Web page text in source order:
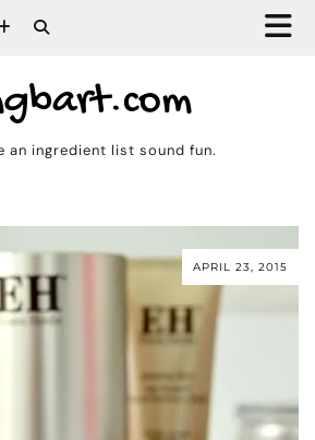
an ingredient list sound fun.
APRIL 23, 2015